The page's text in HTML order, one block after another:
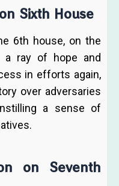
Sixth House
6th house, on the
a ray of hope and
in efforts again,
over adversaries
a sense of
on Seventh